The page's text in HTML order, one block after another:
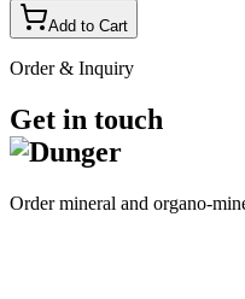
Add to Cart
Order & Inquiry
Get in touch
Order mineral and organo-